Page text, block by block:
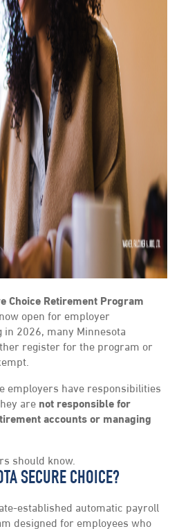
Choice Retirement Program
open for employer
in 2026, many Minnesota
register for the program or
employers have responsibilities
are not responsible for
accounts or managing
should know.
SECURE CHOICE?
established automatic payroll
designed for employees who